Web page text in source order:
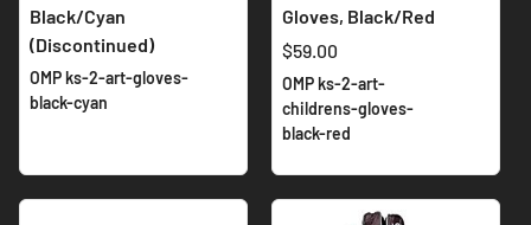
Black/Cyan
(Discontinued)
OMP ks-2-art-gloves-
black-cyan
Gloves, Black/Red
$59.00
OMP ks-2-art-
childrens-gloves-
black-red